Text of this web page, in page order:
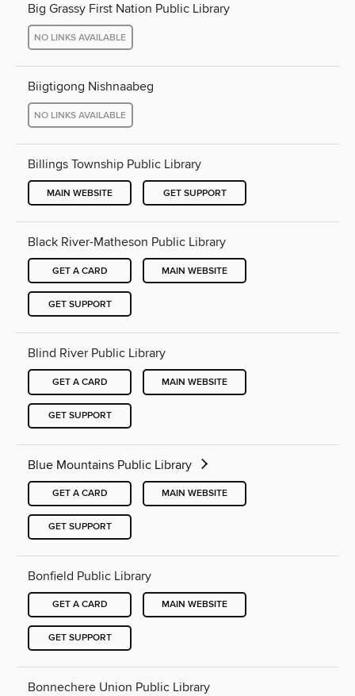
Big Grassy First Nation Public Library
NO LINKS AVAILABLE
Biigtigong Nishnaabeg
NO LINKS AVAILABLE
Billings Township Public Library
MAIN WEBSITE GET SUPPORT
Black River-Matheson Public Library
GET A CARD MAIN WEBSITE
GET SUPPORT
Blind River Public Library
GET A CARD MAIN WEBSITE
GET SUPPORT
Blue Mountains Public Library
GET A CARD MAIN WEBSITE
GET SUPPORT
Bonfield Public Library
GET A CARD MAIN WEBSITE
GET SUPPORT
Bonnechere Union Public Library